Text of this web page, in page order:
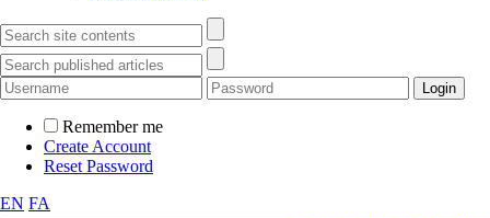
Remember me
Create Account
Reset Password
EN FA